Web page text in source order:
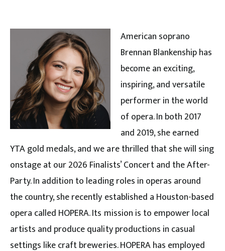
American soprano
Brennan Blankenship has
become an exciting,
inspiring, and versatile
performer in the world
of opera. In both 2017
and 2019, she earned
YTA gold medals, and we are thrilled that she will sing
onstage at our 2026 Finalists’ Concert and the After-
Party. In addition to leading roles in operas around
the country, she recently established a Houston-based
opera called HOPERA. Its mission is to empower local
artists and produce quality productions in casual
settings like craft breweries. HOPERA has employed